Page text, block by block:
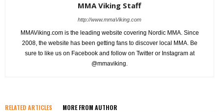
MMA Viking Staff
http://www.mmaViking.com
MMAViking.com is the leading website covering Nordic MMA. Since
2008, the website has been getting fans to discover local MMA. Be
sure to like us on Facebook and follow on Twitter or Instagram at
@mmaviking.
RELATED ARTICLES MORE FROM AUTHOR